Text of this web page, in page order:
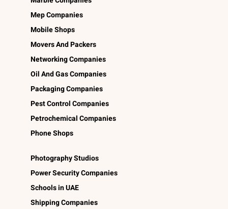
Mep Companies
Mobile Shops
Movers And Packers
Networking Companies
Oil And Gas Companies
Packaging Companies
Pest Control Companies
Petrochemical Companies
Phone Shops
Photography Studios
Power Security Companies
Schools in UAE
Shipping Companies